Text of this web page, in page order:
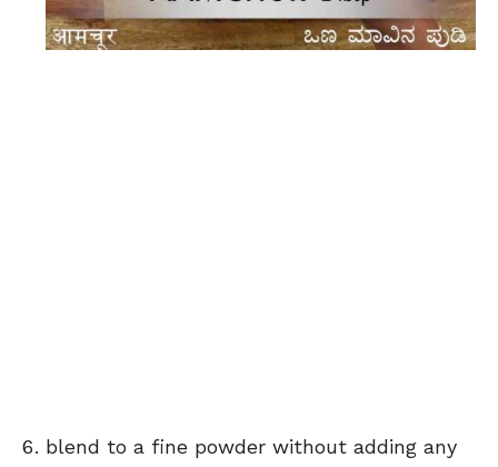
blend to a fine powder without adding any